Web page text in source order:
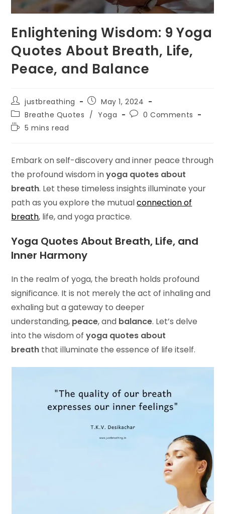
Enlightening Wisdom: 9 Yoga
Quotes About Breath, Life,
Peace, and Balance
Post
author:
justbreathing
Post
published:
May 1, 2024
Post
category:
Breathe Quotes / Yoga
Post0 Comments
Reading
5 mins read
Embark on self-discovery and inner peace through
the profound wisdom inyoga quotes about
breath. Let these timeless insights illuminate your
path as you explore the mutualconnection of
breath, life, and yoga practice.
Yoga Quotes About Breath, Life, and
Inner Harmony
In the realm of yoga, the breath holds profound
significance. It is not merely the act of inhaling and
exhaling but a gateway to deeper
understanding, peace, and balance. Let’s delve
into the wisdom ofyoga quotes about
breath that illuminate the essence of life itself.